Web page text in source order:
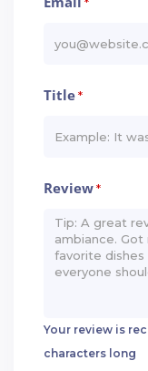
*
Title*
Review*
Your review is
characters long